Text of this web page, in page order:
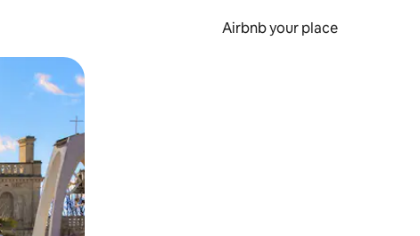
Airbnb your place